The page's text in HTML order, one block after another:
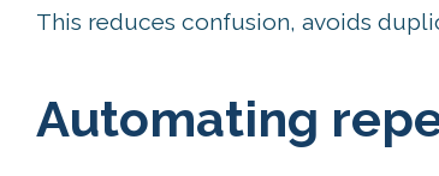
This reduces confusion, avoids
Automating